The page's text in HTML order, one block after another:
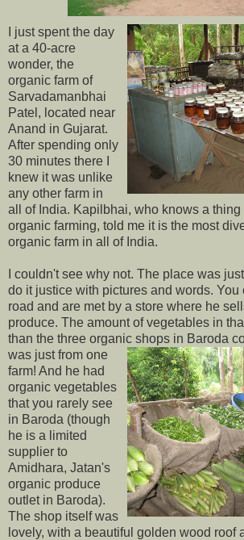
I just spent the day
at a 40-acre
wonder, the
organic farm of
Sarvadamanbhai
Patel, located near
Anand in Gujarat.
After spending only
30 minutes there I
knew it was unlike
any other farm in
all of India. Kapilbhai, who knows a thing
organic farming, told me it is the most
organic farm in all of India.
I couldn't see why not. The place was
do it justice with pictures and words. You
road and are met by a store where he
produce. The amount of vegetables in
than the three organic shops in Baroda
was just from one
farm! And he had
organic vegetables
that you rarely see
in Baroda (though
he is a limited
supplier to
Amidhara, Jatan's
organic produce
outlet in Baroda).
The shop itself was
lovely, with a beautiful golden wood roof